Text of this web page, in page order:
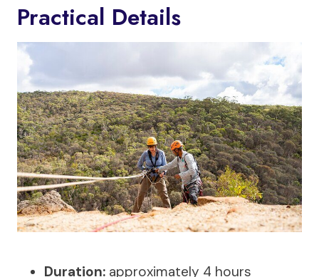
Practical Details
Duration: approximately 4 hours